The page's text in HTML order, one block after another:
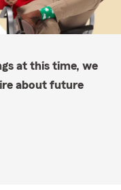
at this time, we
about future